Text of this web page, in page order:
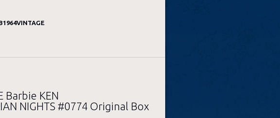
Barbie KEN
NIGHTS #0774 Original Box